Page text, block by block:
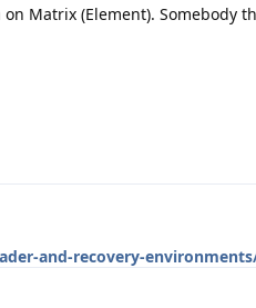
Matrix (Element). Somebody
and-recovery-